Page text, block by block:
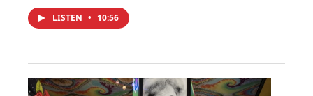
LISTEN • 10:56